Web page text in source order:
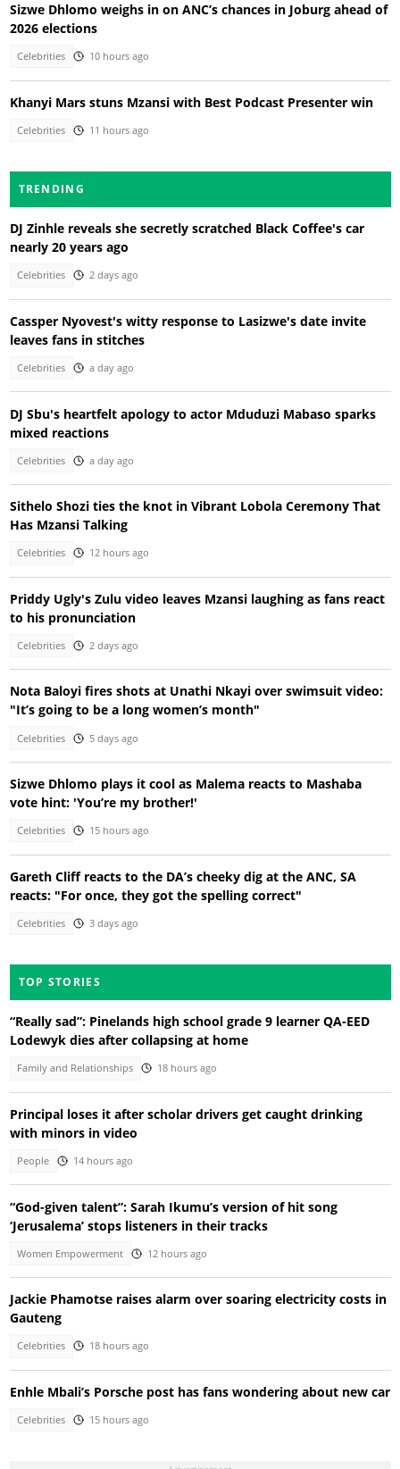
Sizwe Dhlomo weighs in on ANC’s chances in Joburg ahead of
2026 elections
Celebrities 10 hours ago
Khanyi Mars stuns Mzansi with Best Podcast Presenter win
Celebrities 11 hours ago
TRENDING
DJ Zinhle reveals she secretly scratched Black Coffee's car
nearly 20 years ago
Celebrities 2 days ago
Cassper Nyovest's witty response to Lasizwe's date invite
leaves fans in stitches
Celebrities a day ago
DJ Sbu's heartfelt apology to actor Mduduzi Mabaso sparks
mixed reactions
Celebrities a day ago
Sithelo Shozi ties the knot in Vibrant Lobola Ceremony That
Has Mzansi Talking
Celebrities 12 hours ago
Priddy Ugly's Zulu video leaves Mzansi laughing as fans react
to his pronunciation
Celebrities 2 days ago
Nota Baloyi fires shots at Unathi Nkayi over swimsuit video:
"It’s going to be a long women’s month"
Celebrities 5 days ago
Sizwe Dhlomo plays it cool as Malema reacts to Mashaba
vote hint: 'You’re my brother!'
Celebrities 15 hours ago
Gareth Cliff reacts to the DA’s cheeky dig at the ANC, SA
reacts: "For once, they got the spelling correct"
Celebrities 3 days ago
TOP STORIES
“Really sad”: Pinelands high school grade 9 learner QA-EED
Lodewyk dies after collapsing at home
Family and Relationships 18 hours ago
Principal loses it after scholar drivers get caught drinking
with minors in video
People 14 hours ago
“God-given talent”: Sarah Ikumu’s version of hit song
‘Jerusalema’ stops listeners in their tracks
Women Empowerment 12 hours ago
Jackie Phamotse raises alarm over soaring electricity costs in
Gauteng
Celebrities 18 hours ago
Enhle Mbali’s Porsche post has fans wondering about new car
Celebrities 15 hours ago